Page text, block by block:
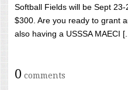
Softball Fields will be Sept
$300. Are you ready to grant
also having a USSSA MAECI
0 comments